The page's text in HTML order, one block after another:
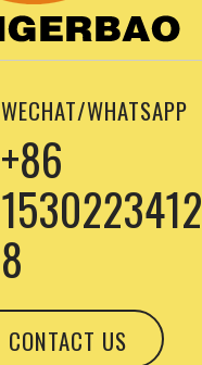
WECHAT/WHATSAPP
+86
1530223412
8
CONTACT US